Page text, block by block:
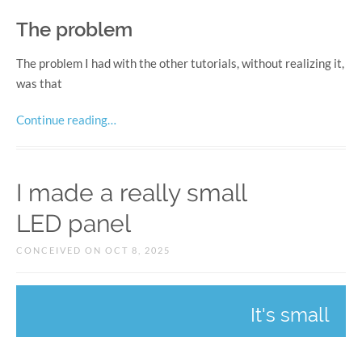
The problem
The problem I had with the other tutorials, without realizing it,
was that
Continue reading…
I made a really small
LED panel
CONCEIVED ON OCT 8, 2025
It's small